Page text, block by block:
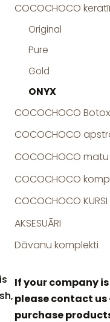
COCOCHOCO
Original
Pure
Gold
ONYX
COCOCHOCO Botox
COCOCHOCO
COCOCHOCO
COCOCHOCO
COCOCHOCO KURSI
AKSESUĀRI
Dāvanu komplekti
If your company
please contact us
purchase